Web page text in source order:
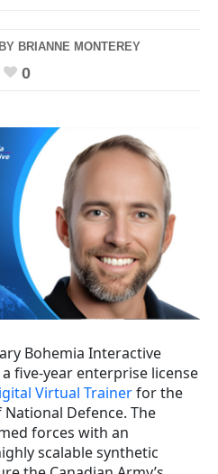
BY BRIANNE MONTEREY
0
Bohemia Interactive
five-year enterprise license
Virtual Trainerfor the
Defence. The
forces with an
scalable synthetic